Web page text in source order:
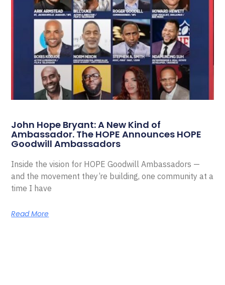
John Hope Bryant: A New Kind of
Ambassador. The HOPE Announces HOPE
Goodwill Ambassadors
Inside the vision for HOPE Goodwill Ambassadors —
and the movement they’re building, one community at a
time I have
Read More